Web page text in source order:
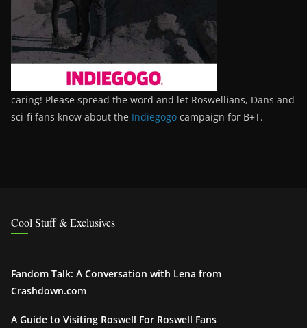
caring! Please spread the word and let Roswellians, Dans and
sci-fi fans know about the Indiegogo campaign for B+T.
Cool Stuff & Exclusives
Fandom Talk: A Conversation with Lena from
Crashdown.com
A Guide to Visiting Roswell For Roswell Fans